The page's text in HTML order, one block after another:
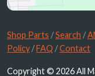
Shop Parts /Search /
Policy /FAQ /Contact
Copyright © 2026 All